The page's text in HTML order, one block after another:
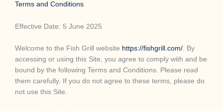
Terms and Conditions
Effective Date: 5 June 2025
Welcome to the Fish Grill website https://fishgrill.com/ . By
accessing or using this Site, you agree to comply with and be
bound by the following Terms and Conditions. Please read
them carefully. If you do not agree to these terms, please do
not use this Site.